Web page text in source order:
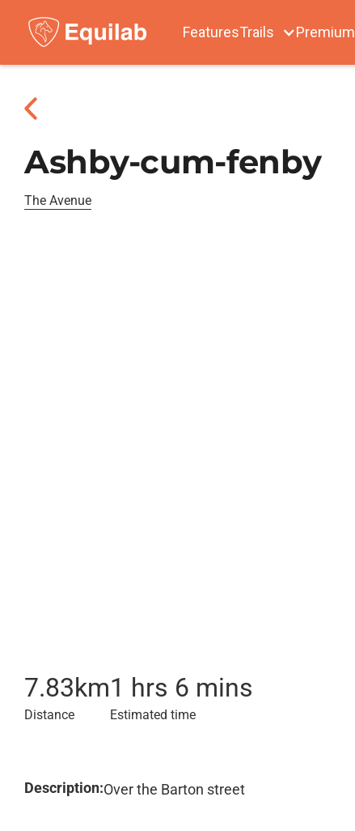
FeaturesTrails Premium
Ashby-cum-fenby
The Avenue
7.83km
Distance
1 hrs 6 mins
Estimated time
Description:Over the Barton street